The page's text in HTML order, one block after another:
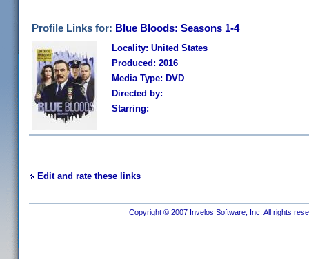
Profile Links for: Blue Bloods: Seasons 1-4
Locality: United States
Produced: 2016
Media Type: DVD
Directed by:
Starring:
Edit and rate these links
Copyright © 2007 Invelos Software, Inc. All rights